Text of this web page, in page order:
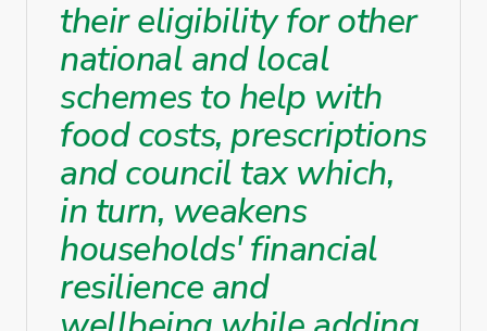
their eligibility for other
national and local
schemes to help with
food costs, prescriptions
and council tax which,
in turn, weakens
households' financial
resilience and